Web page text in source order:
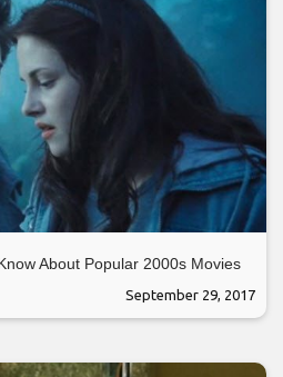
About Popular 2000s Movies
September 29, 2017